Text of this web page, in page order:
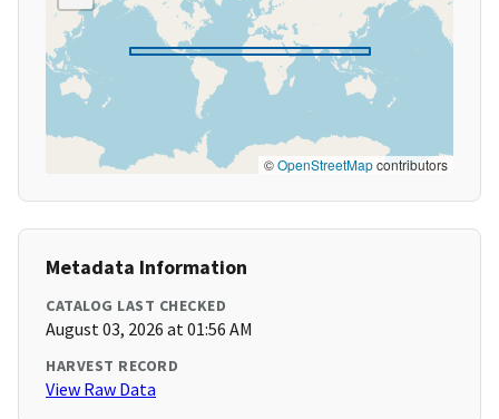
©OpenStreetMapcontributors
Metadata Information
CATALOG LAST CHECKED
August 03, 2026 at 01:56 AM
HARVEST RECORD
View Raw Data